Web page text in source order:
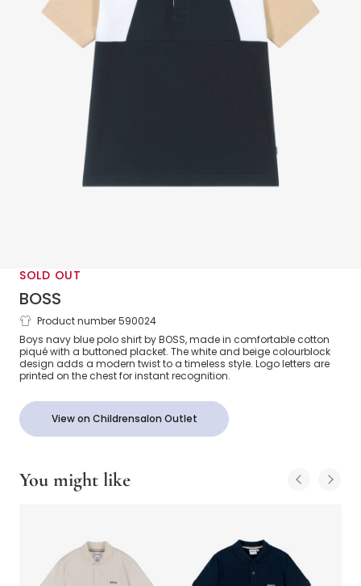
SOLD OUT
BOSS
Boys Blue & Beige Cotton Polo Shirt
Product number 590024
Boys navy blue polo shirt by BOSS, made in comfortable cotton
piqué with a buttoned placket. The white and beige colourblock
design adds a modern twist to a timeless style. Logo letters are
printed on the chest for instant recognition.
View on Childrensalon Outlet
You might like